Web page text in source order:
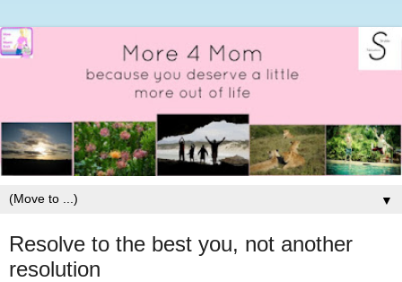
▼
Resolve to the best you, not another
resolution